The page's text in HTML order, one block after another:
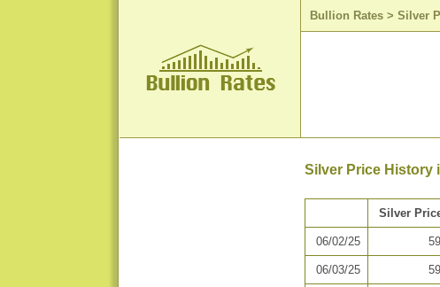
Bullion Rates > Silver
Silver Price History
Silver
06/02/25
06/03/25